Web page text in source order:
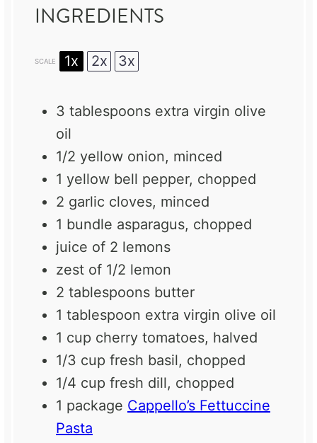
INGREDIENTS
SCALE 1x 2x 3x
3 tablespoons extra virgin olive
oil
1/2 yellow onion, minced
1 yellow bell pepper, chopped
2 garlic cloves, minced
1 bundle asparagus, chopped
juice of 2 lemons
zest of 1/2 lemon
2 tablespoons butter
1 tablespoon extra virgin olive oil
1 cup cherry tomatoes, halved
1/3 cup fresh basil, chopped
1/4 cup fresh dill, chopped
1 package Cappello’s Fettuccine
Pasta